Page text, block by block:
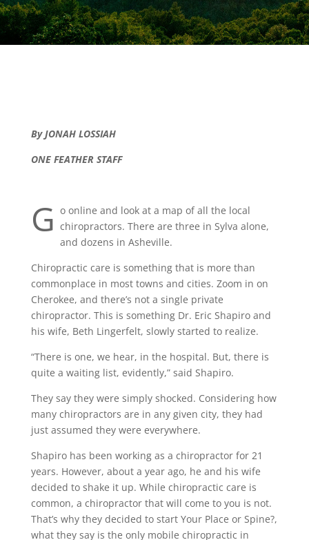
By JONAH LOSSIAH
ONE FEATHER STAFF
G o online and look at a map of all the local
chiropractors. There are three in Sylva alone,
and dozens in Asheville.
Chiropractic care is something that is more than
commonplace in most towns and cities. Zoom in on
Cherokee, and there’s not a single private
chiropractor. This is something Dr. Eric Shapiro and
his wife, Beth Lingerfelt, slowly started to realize.
“There is one, we hear, in the hospital. But, there is
quite a waiting list, evidently,” said Shapiro.
They say they were simply shocked. Considering how
many chiropractors are in any given city, they had
just assumed they were everywhere.
Shapiro has been working as a chiropractor for 21
years. However, about a year ago, he and his wife
decided to shake it up. While chiropractic care is
common, a chiropractor that will come to you is not.
That’s why they decided to start Your Place or Spine?,
what they say is the only mobile chiropractic in